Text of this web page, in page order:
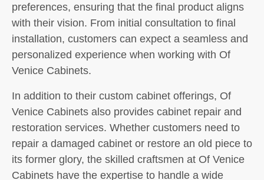
preferences, ensuring that the final product aligns
with their vision. From initial consultation to final
installation, customers can expect a seamless and
personalized experience when working with Of
Venice Cabinets.
In addition to their custom cabinet offerings, Of
Venice Cabinets also provides cabinet repair and
restoration services. Whether customers need to
repair a damaged cabinet or restore an old piece to
its former glory, the skilled craftsmen at Of Venice
Cabinets have the expertise to handle a wide